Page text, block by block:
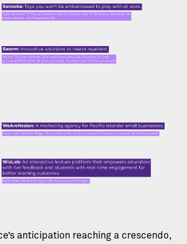
anticipation reaching a crescendo,